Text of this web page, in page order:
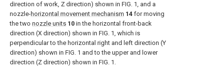
direction of work, Z direction) shown in FIG. 1, and a
nozzle-horizontal movement mechanism 14 for moving
the two nozzle units 10 in the horizontal front-back
direction (X direction) shown in FIG. 1, which is
perpendicular to the horizontal right and left direction (Y
direction) shown in FIG. 1 and to the upper and lower
direction (Z direction) shown in FIG. 1 .